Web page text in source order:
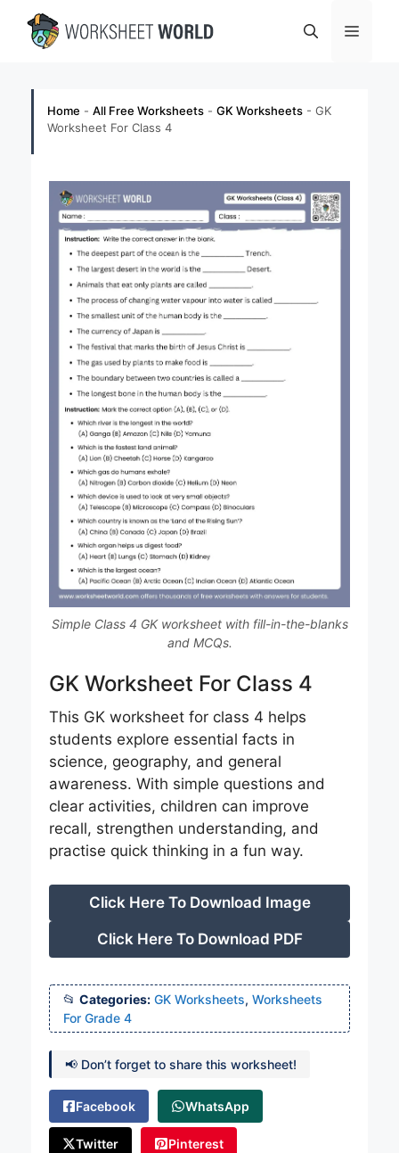
content
Menu
Home - All Free Worksheets - GK Worksheets - GK
Worksheet For Class 4
Simple Class 4 GK worksheet with fill-in-the-blanks
and MCQs.
GK Worksheet For Class 4
This GK worksheet for class 4 helps
students explore essential facts in
science, geography, and general
awareness. With simple questions and
clear activities, children can improve
recall, strengthen understanding, and
practise quick thinking in a fun way.
Click Here To Download Image
Click Here To Download PDF
Categories: GK Worksheets, Worksheets
For Grade 4
📢 Don’t forget to share this worksheet!
Facebook WhatsApp
Twitter Pinterest